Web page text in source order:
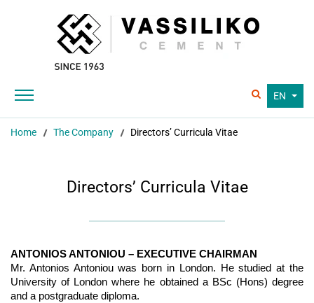
EN
Home The Company Directors’ Curricula Vitae
Directors’ Curricula Vitae
ANTONIOS ANTONIOU – EXECUTIVE CHAIRMAN
Mr. Antonios Antoniou was born in London. He studied at the
University of London where he obtained a BSc (Hons) degree
and a postgraduate diploma.